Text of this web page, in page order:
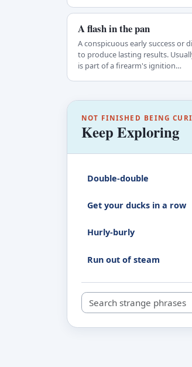
A flash in the pan
A conspicuous early success or
to produce lasting results.
is part of a firearm's ignition…
NOT FINISHED BEING
Keep Exploring
Double-double
Get your ducks in a row
Hurly-burly
Run out of steam
Search strange phrases